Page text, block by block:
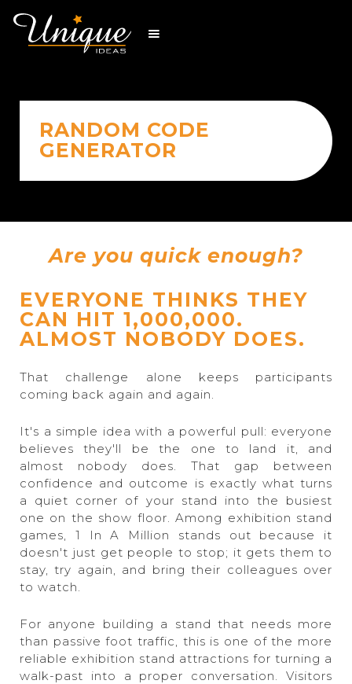
RANDOM CODE
GENERATOR
Are you quick enough?
EVERYONE THINKS THEY
CAN HIT 1,000,000.
ALMOST NOBODY DOES.
That challenge alone keeps participants
coming back again and again.
It's a simple idea with a powerful pull: everyone
believes they'll be the one to land it, and
almost nobody does. That gap between
confidence and outcome is exactly what turns
a quiet corner of your stand into the busiest
one on the show floor. Among exhibition stand
games, 1 In A Million stands out because it
doesn't just get people to stop; it gets them to
stay, try again, and bring their colleagues over
to watch.
For anyone building a stand that needs more
than passive foot traffic, this is one of the more
reliable exhibition stand attractions for turning a
walk-past into a proper conversation. Visitors